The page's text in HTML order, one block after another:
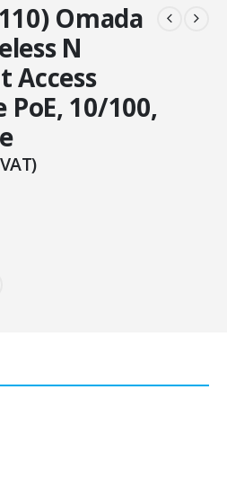
Omada
N
Access
PoE, 10/100,